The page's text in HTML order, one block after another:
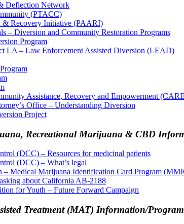
Deflection Network
(PTACC)
& Recovery Initiative (PAARI)
– Diversion and Community Restoration Programs
Program
LA – Law Enforcement Assisted Diversion (LEAD)
Assistance, Recovery and Empowerment
Office – Understanding Diversion
Project
Recreational Marijuana & CBD
(DCC) – Resources for medicinal patients
(DCC) – What’s legal
– Medical Marijuana Identification Card Program
about California AB-2188
for Youth – Future Forward Campaign
Treatment (MAT) Information/